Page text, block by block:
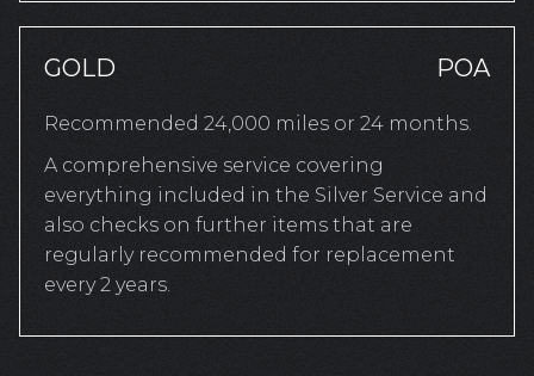
GOLD POA
Recommended 24,000 miles or 24 months.
A comprehensive service covering
everything included in the Silver Service and
also checks on further items that are
regularly recommended for replacement
every 2 years.